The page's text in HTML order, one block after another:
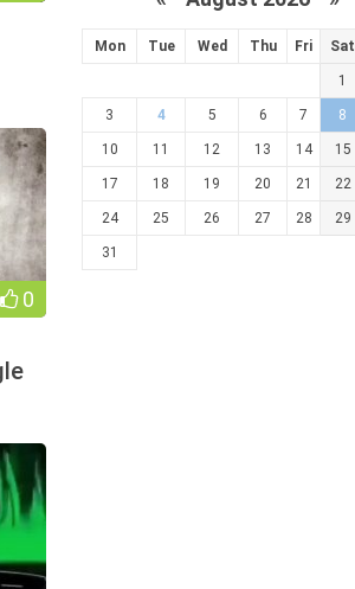
0
Mon Tue Wed Thu Fri Sat
1
3 4 5 6 7 8
10 11 12 13 14 15
17 18 19 20 21 22
24 25 26 27 28 29
31